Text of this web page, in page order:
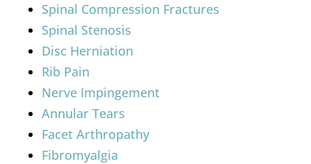
Spinal Compression Fractures
Spinal Stenosis
Disc Herniation
Rib Pain
Nerve Impingement
Annular Tears
Facet Arthropathy
Fibromyalgia